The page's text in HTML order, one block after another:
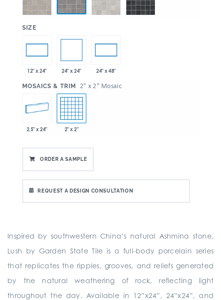
SIZE
12" x 24" 24" x 24" 24" x 48"
MOSAICS & TRIM 2" x 2" Mosaic
2.5" x 24" 2" x 2"
ORDER A SAMPLE
REQUEST A DESIGN CONSULTATION
Inspired by southwestern China’s natural Ashmina stone,
Lush by Garden State Tile is a full-body porcelain series
that replicates the ripples, grooves, and reliefs generated
by the natural weathering of rock, reflecting light
throughout the day. Available in 12”x24”, 24”x24”, and